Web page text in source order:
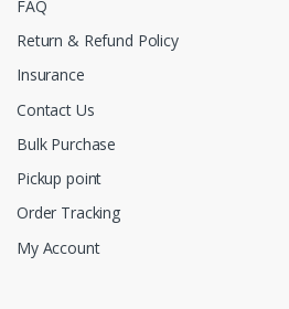
FAQ
Return & Refund Policy
Insurance
Contact Us
Bulk Purchase
Pickup point
Order Tracking
My Account